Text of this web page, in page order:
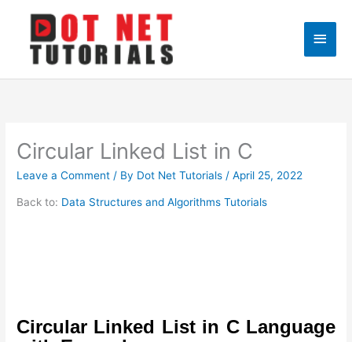
content
Main
Circular Linked List in C
Leave a Comment / By Dot Net Tutorials /April 25, 2022
Back to: Data Structures and Algorithms Tutorials
Circular Linked List in C Language